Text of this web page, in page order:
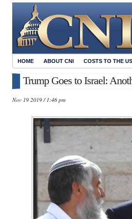
HOME ABOUT CNI COSTS TO THE US
Trump Goes to Israel:
Nov 19 2019 / 1:46 pm